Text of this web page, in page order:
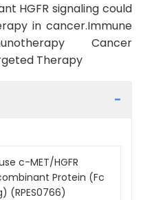
HGFR signaling could
in cancer.Immune
Cancer
Therapy
c-MET/HGFR
Protein (Fc
(RPES0766)